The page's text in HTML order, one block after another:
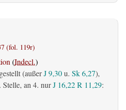
(fol. 119r)
(Indecl.)
(außerJ 9,30u. Sk 6,27),
Stelle, an 4. nurJ 16,22R 11,29: